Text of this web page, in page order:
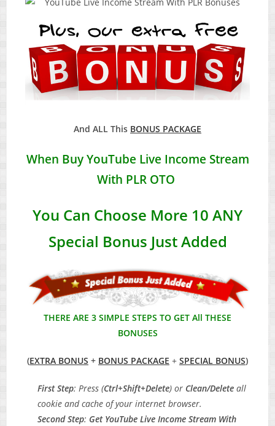
And ALL This BONUS PACKAGE
When Buy YouTube Live Income Stream
With PLR OTO
You Can Choose More 10 ANY
Special Bonus Just Added
THERE ARE 3 SIMPLE STEPS TO GET All THESE
BONUSES
(EXTRA BONUS + BONUS PACKAGE + SPECIAL BONUS)
First Step: Press (Ctrl+Shift+Delete) or Clean/Delete all
cookie and cache of your internet browser.
Second Step: Get YouTube Live Income Stream With